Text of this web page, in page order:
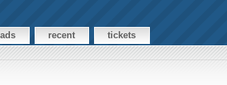
recent tickets